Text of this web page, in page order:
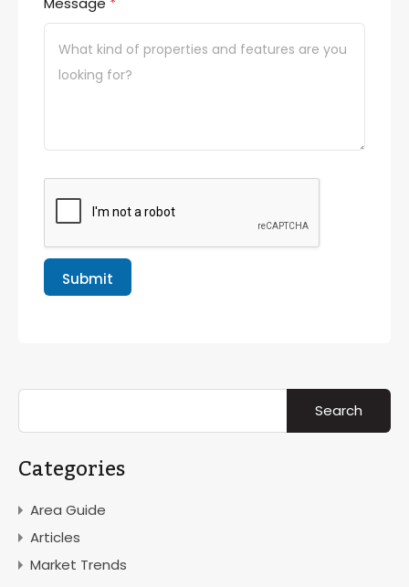
Submit
Categories
Area Guide
Articles
Market Trends